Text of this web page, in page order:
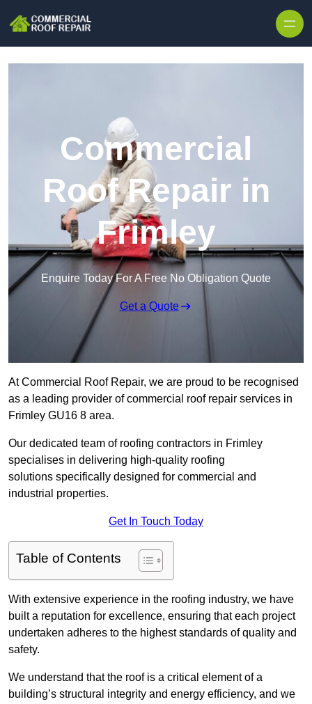
Commercial
Roof Repair in
Frimley
Enquire Today For A Free No Obligation Quote
Get a Quote
At Commercial Roof Repair, we are proud to be recognised
as a leading provider of commercial roof repair services in
Frimley GU16 8 area.
Our dedicated team of roofing contractors in Frimley
specialises in delivering high-quality roofing
solutions specifically designed for commercial and
industrial properties.
Get In Touch Today
Table of Contents
With extensive experience in the roofing industry, we have
built a reputation for excellence, ensuring that each project
undertaken adheres to the highest standards of quality and
safety.
We understand that the roof is a critical element of a
building’s structural integrity and energy efficiency, and we